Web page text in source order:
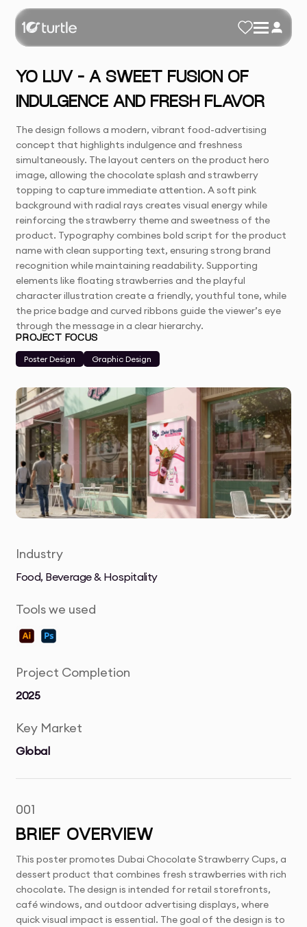
YO LUV – A SWEET FUSION OF
INDULGENCE AND FRESH FLAVOR
The design follows a modern, vibrant food-advertising
concept that highlights indulgence and freshness
simultaneously. The layout centers on the product hero
image, allowing the chocolate splash and strawberry
topping to capture immediate attention. A soft pink
background with radial rays creates visual energy while
reinforcing the strawberry theme and sweetness of the
product. Typography combines bold script for the product
name with clean supporting text, ensuring strong brand
recognition while maintaining readability. Supporting
elements like floating strawberries and the playful
character illustration create a friendly, youthful tone, while
the price badge and curved ribbons guide the viewer’s eye
through the message in a clear hierarchy.
PROJECT FOCUS
Poster Design
Graphic Design
Industry
Food, Beverage & Hospitality
Tools we used
Project Completion
2025
Key Market
Global
001
BRIEF OVERVIEW
This poster promotes Dubai Chocolate Strawberry Cups, a
dessert product that combines fresh strawberries with rich
chocolate. The design is intended for retail storefronts,
café windows, and outdoor advertising displays, where
quick visual impact is essential. The goal of the design is to